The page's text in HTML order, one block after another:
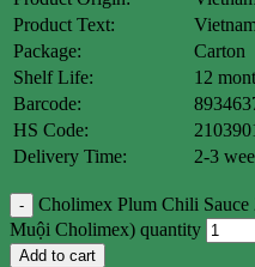
Product Text:
Package:
Carton
Shelf Life:
12
Barcode:
HS Code:
Delivery Time:
2-3
Cholimex Plum Chili
Muội Cholimex) quantity
Add to cart